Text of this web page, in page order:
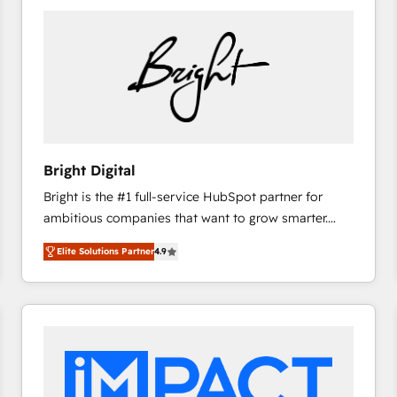
Bright Digital
Bright is the #1 full-service HubSpot partner for
ambitious companies that want to grow smarter.
From HubSpot onboarding, to training, from
developing a new website to lead generation and
digital marketing; we do it all (and with great
results)! In short, our services include: - HubSpot
integrations - Marketing & sales solutions: digital
marketing, advertising, campaigns, content and
Elite Solutions Partner4.9